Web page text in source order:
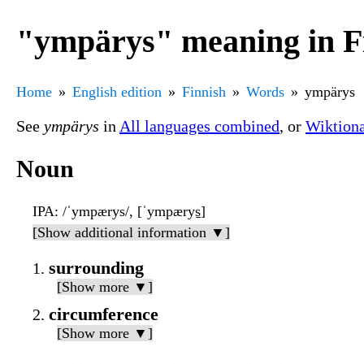
"ympärys" meaning in
Home English edition Finnish Words ympärys
See ympärys in All languages combined, or
Noun
IPA: /ˈympærys/, [ˈympærys̠]
[Show additional information ▼]
surrounding
[Show more ▼]
circumference
[Show more ▼]